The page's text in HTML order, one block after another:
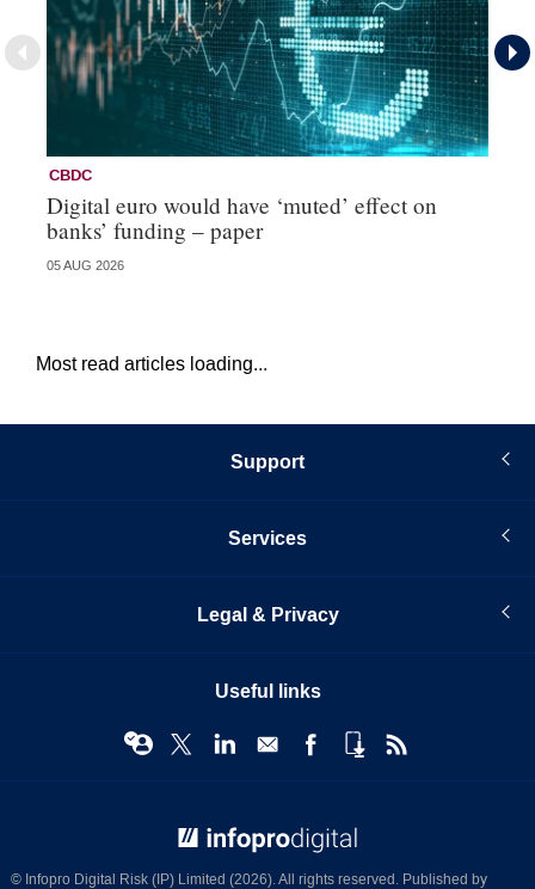
CBDC
Digital euro would have ‘muted’ effect on
banks’ funding – paper
05 AUG 2026
Most read articles loading...
Support
Services
Legal & Privacy
Useful links
© Infopro Digital Risk (IP) Limited (2026). All rights reserved. Published by